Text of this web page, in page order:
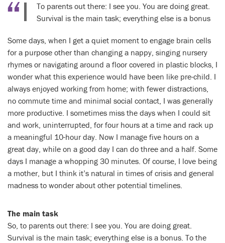
To parents out there: I see you. You are doing great.
Survival is the main task; everything else is a bonus
Some days, when I get a quiet moment to engage brain cells
for a purpose other than changing a nappy, singing nursery
rhymes or navigating around a floor covered in plastic blocks, I
wonder what this experience would have been like pre-child. I
always enjoyed working from home; with fewer distractions,
no commute time and minimal social contact, I was generally
more productive. I sometimes miss the days when I could sit
and work, uninterrupted, for four hours at a time and rack up
a meaningful 10-hour day. Now I manage five hours on a
great day, while on a good day I can do three and a half. Some
days I manage a whopping 30 minutes. Of course, I love being
a mother, but I think it’s natural in times of crisis and general
madness to wonder about other potential timelines.
The main task
So, to parents out there: I see you. You are doing great.
Survival is the main task; everything else is a bonus. To the